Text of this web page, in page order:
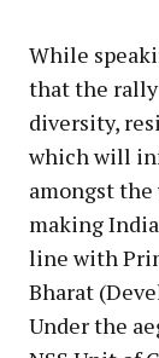
While
that the rally
diversity,
which will
amongst
making
line with
Bharat
Under the